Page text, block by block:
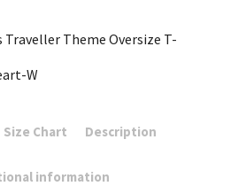
Traveller Theme Oversize T-
W
Size Chart Description
information